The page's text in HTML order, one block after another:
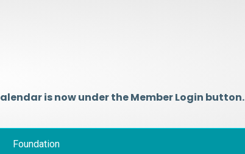
is now under the Member Login button.
Foundation